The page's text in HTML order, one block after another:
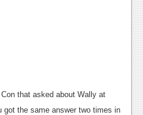
that asked about Wally at
got the same answer two times in